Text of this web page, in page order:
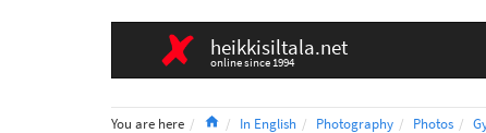
heikkisiltala.net
online since 1994
You are here HomeIn English Photography Photos